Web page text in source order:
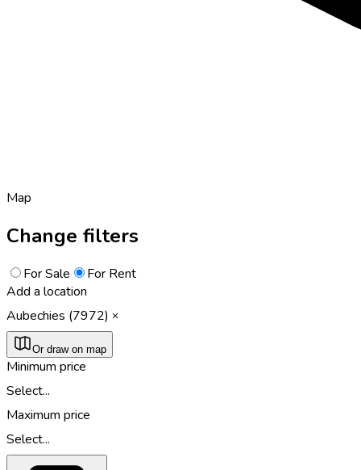
Map
Change filters
For Sale
For Rent
Add a location
Aubechies (7972)
Or draw on map
Minimum price
Select...
Maximum price
Select...